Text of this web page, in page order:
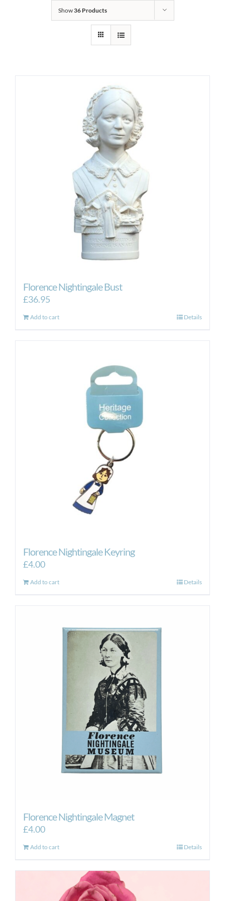
Show36 Products
Florence Nightingale Bust
£36.95
Add to cart Details
Florence Nightingale Keyring
£4.00
Add to cart Details
Florence Nightingale Magnet
£4.00
Add to cart Details